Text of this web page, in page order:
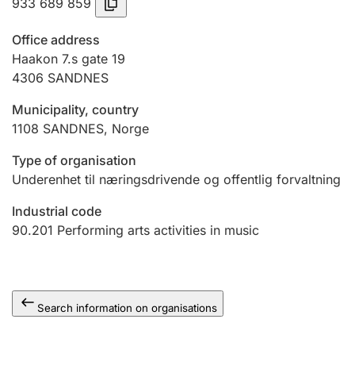
Hunter
Hunting fee and hunting licence card
Marriage settlement guide
Office address
Haakon 7.s gate 19
4306 SANDNES
Municipality, country
1108 SANDNES, Norge
Type of organisation
Underenhet til næringsdrivende og offentlig forvaltning
Industrial code
90.201 Performing arts activities in music
Search information on organisations